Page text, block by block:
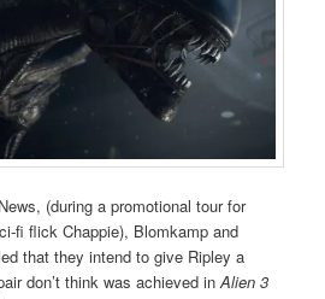
(during a promotional tour for
fi flick Chappie), Blomkamp and
that they intend to give Ripley a
don’t think was achieved inAlien 3